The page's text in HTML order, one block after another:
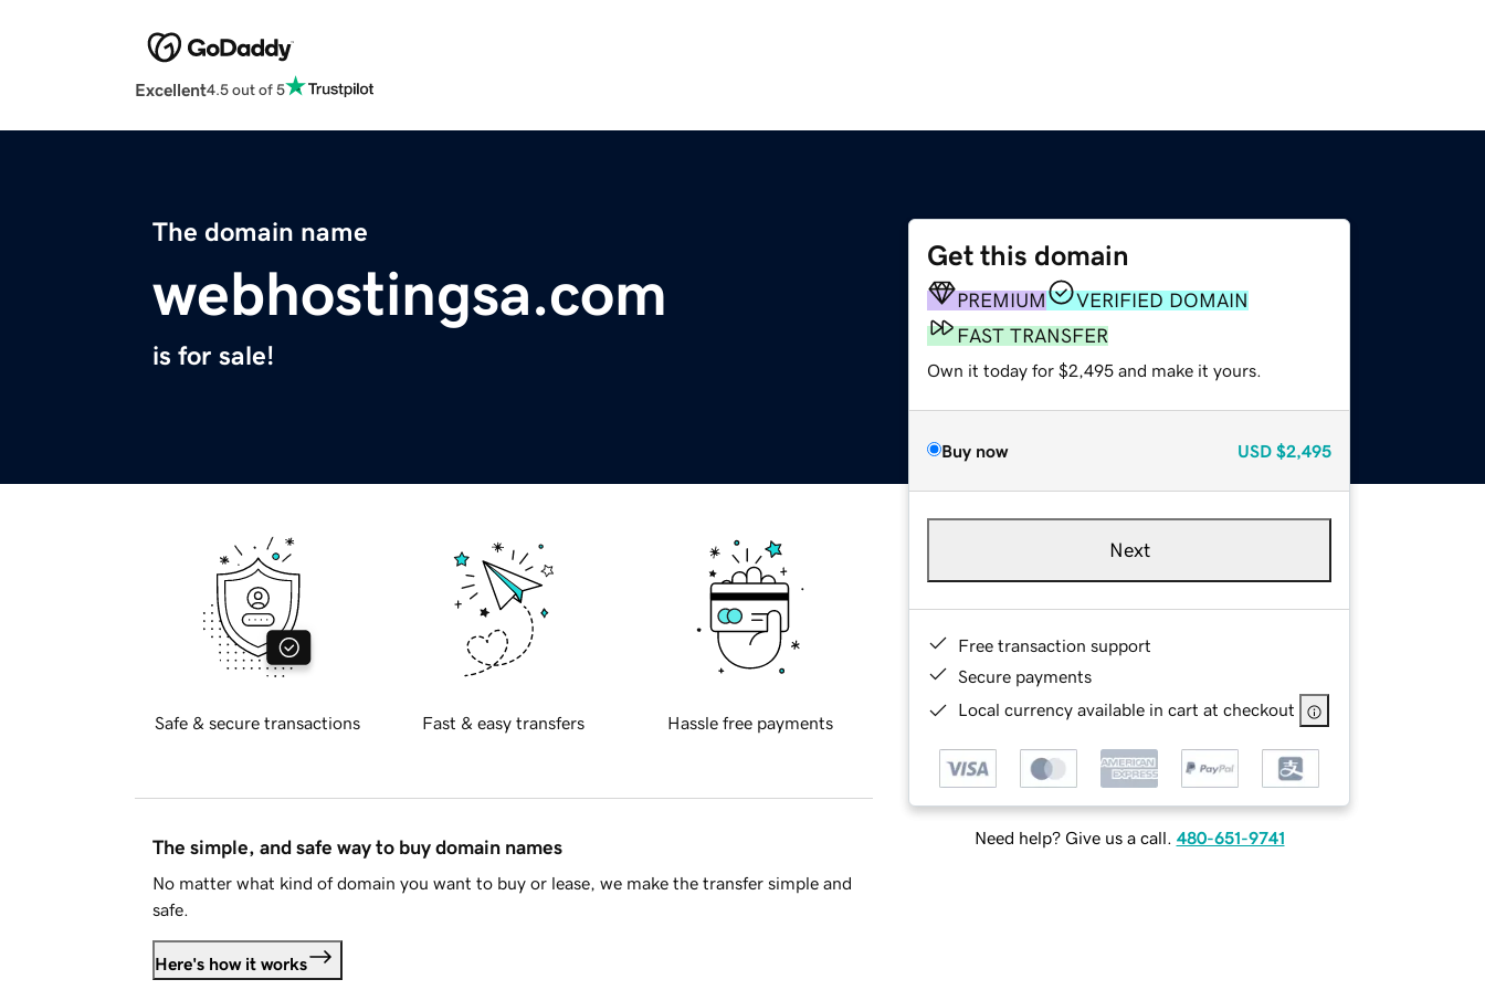
Excellent4.5 out of 5
The domain name
webhostingsa.com
is for sale!
Get this domain
PREMIUM
VERIFIED DOMAIN
FAST TRANSFER
Own it today for $2,495 and make it yours.
Buy now USD $2,495
Next
Free transaction support
Secure payments
Local currency available in cart at checkout
Need help? Give us a call. 480-651-9741
Safe & secure transactions Fast & easy transfers Hassle free payments
The simple, and safe way to buy domain names
No matter what kind of domain you want to buy or lease, we make the transfer simple and
safe.
Here's how it works